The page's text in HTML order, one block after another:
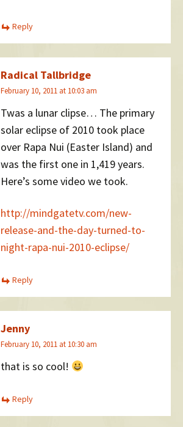
Reply
Radical Tallbridge
February 10, 2011 at 10:03 am
Twas a lunar clipse… The primary
solar eclipse of 2010 took place
over Rapa Nui (Easter Island) and
was the first one in 1,419 years.
Here’s some video we took.
http://mindgatetv.com/new-
release-and-the-day-turned-to-
night-rapa-nui-2010-eclipse/
Reply
Jenny
February 10, 2011 at 10:30 am
that is so cool!
Reply